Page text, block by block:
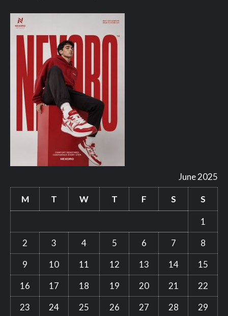
June 2025
M T W T F S S
1
2
3 4 5 6 7
8
9
10 11 12 13 14
15
16
17 18 19 20 21
22
23
24 25 26 27 28 29